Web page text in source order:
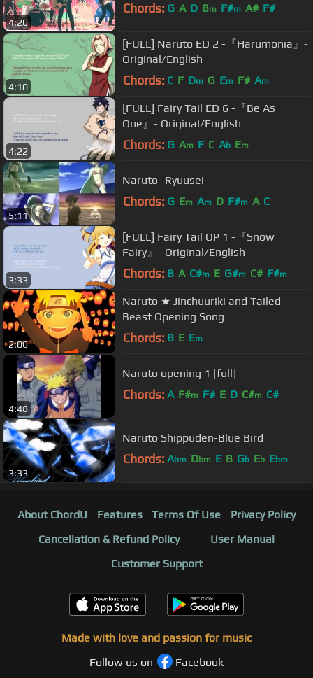
4:26
Chords: G A D Bm F#m A# F#
4:10
[FULL] Naruto ED 2 -『Harumonia』-
Original/English
Chords: C F Dm G Em F# Am
4:22
[FULL] Fairy Tail ED 6 -『Be As
One』- Original/English
Chords: G Am F C Ab Em
5:11
Naruto- Ryuusei
Chords: G Em Am D F#m A C
3:33
[FULL] Fairy Tail OP 1 -『Snow
Fairy』- Original/English
Chords: B A C#m E G#m C# F#m
2:06
Naruto ★ Jinchuuriki and Tailed
Beast Opening Song
Chords: B E Em
4:48
Naruto opening 1 [full]
Chords: A F#m F# E D C#m C#
3:33
Naruto Shippuden-Blue Bird
Chords: Abm Dbm E B Gb Eb Ebm
About ChordU Features Terms Of Use
Privacy Policy
Cancellation & Refund Policy
User Manual
Customer Support
Made with love and passion for music
Follow us on
Facebook